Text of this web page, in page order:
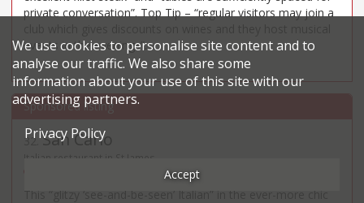
private conversation”. Top Tip – “regular visitors may join a
events in the evenings”.
32 .San Carlo
Italian restaurant in St James
2 Regent Street Saint James's - SW1Y
This “glitzy ‘see-and-be-seen’ Italian” in the ever-more chic
We use cookies to personalise site content and to
analyse our traffic. We also share some
information about your use of this site with our
advertising partners.
Privacy Policy
Accept